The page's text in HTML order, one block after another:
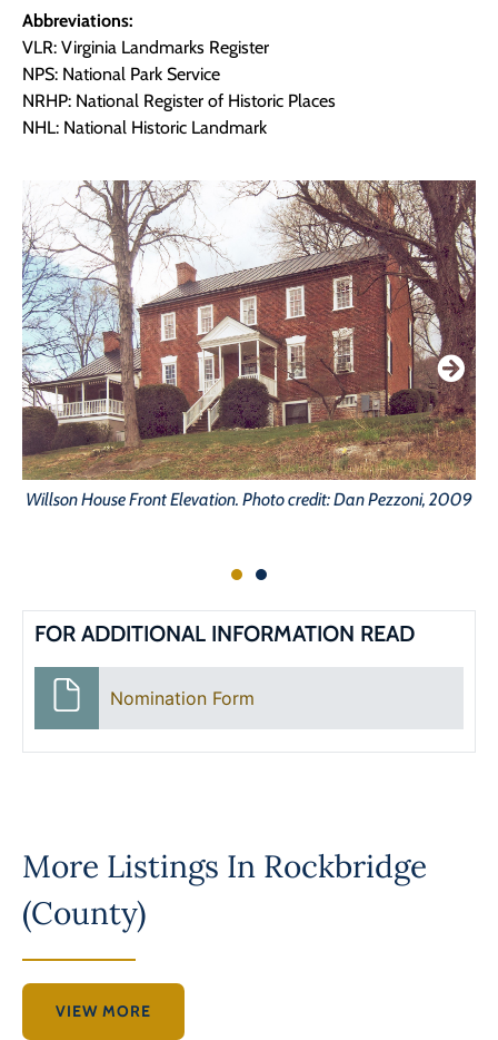
Abbreviations:
VLR: Virginia Landmarks Register
NPS: National Park Service
NRHP: National Register of Historic Places
NHL: National Historic Landmark
Willson House Front Elevation. Photo credit: Dan Pezzoni, 2009
FOR ADDITIONAL INFORMATION READ
Nomination Form
More Listings In Rockbridge
(County)
VIEW MORE